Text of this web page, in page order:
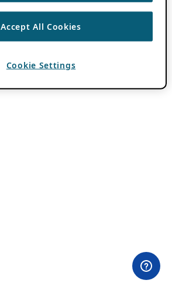
Accept All Cookies
Cookie Settings